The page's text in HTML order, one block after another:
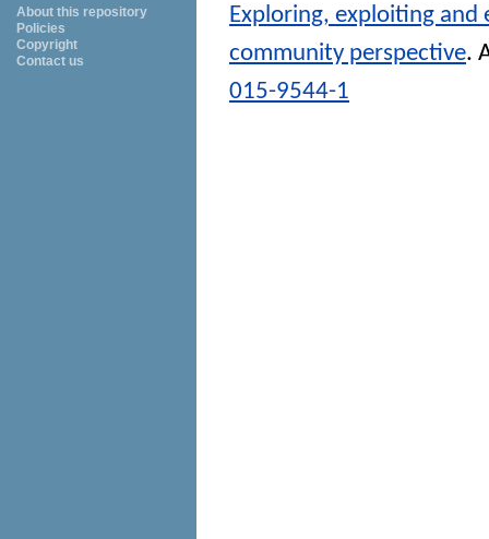
About this repository
Policies
Copyright
Contact us
Exploring, exploiting and
community perspective.
015-9544-1